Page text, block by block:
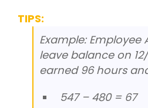
TIPS:
Example: Employee
leave balance on
earned 96 hours
547 – 480 = 67